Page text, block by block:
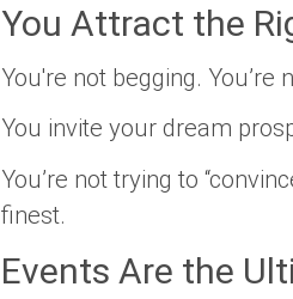
You Attract the
You're not begging. You’re
You invite your dream
You’re not trying to
finest.
Events Are the